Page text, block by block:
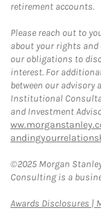
retirement accounts.
Please reach out to
about your rights
our obligations to
interest. For
between our advisory
Institutional
and Investment
©2025 Morgan
Consulting is a
Awards Disclosures |